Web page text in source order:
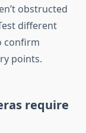
obstructed
different
confirm
points.
require